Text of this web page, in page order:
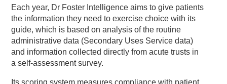
Each year, Dr Foster Intelligence aims to give patients
the information they need to exercise choice with its
guide, which is based on analysis of the routine
administrative data (Secondary Uses Service data)
and information collected directly from acute trusts in
a self-assessment survey.
Its scoring system measures compliance with patient